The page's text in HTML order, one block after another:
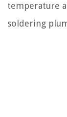
temperature
soldering